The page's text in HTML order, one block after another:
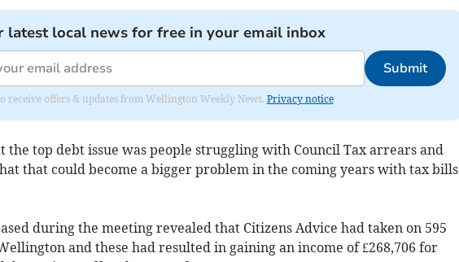
latest local news for free in your email inbox
Submit
receive offers & updates from Wellington Weekly News. Privacy notice
the top debt issue was people struggling with Council Tax arrears and
that could become a bigger problem in the coming years with tax bills
during the meeting revealed that Citizens Advice had taken on 595
and these had resulted in gaining an income of £268,706 for